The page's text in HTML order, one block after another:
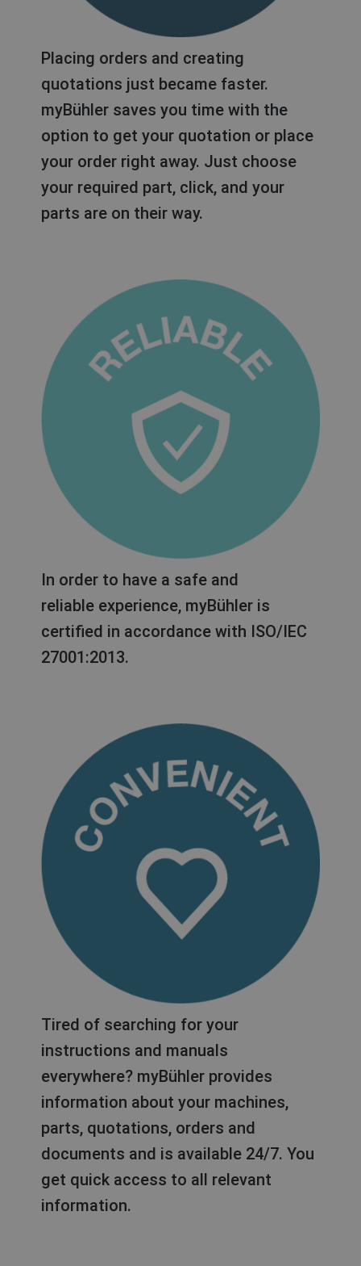
Placing orders and creating
quotations just became faster.
myBühler saves you time with the
option to get your quotation or place
your order right away. Just choose
your required part, click, and your
parts are on their way.
reliable experience, myBühler is
certified in accordance with ISO/IEC
27001:2013.
Tired of searching for your
instructions and manuals
everywhere? myBühler provides
information about your machines,
parts, quotations, orders and
documents and is available 24/7. You
get quick access to all relevant
information.